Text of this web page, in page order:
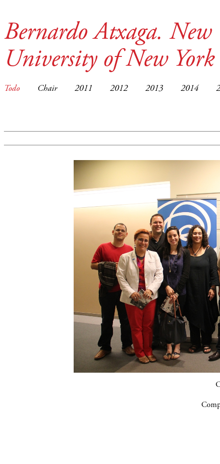
Bernardo Atxaga. New
University of New York
Todo Chair 2011 2012 2013 2014